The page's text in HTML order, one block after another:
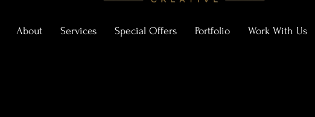
About Services Special Offers Portfolio Work With Us